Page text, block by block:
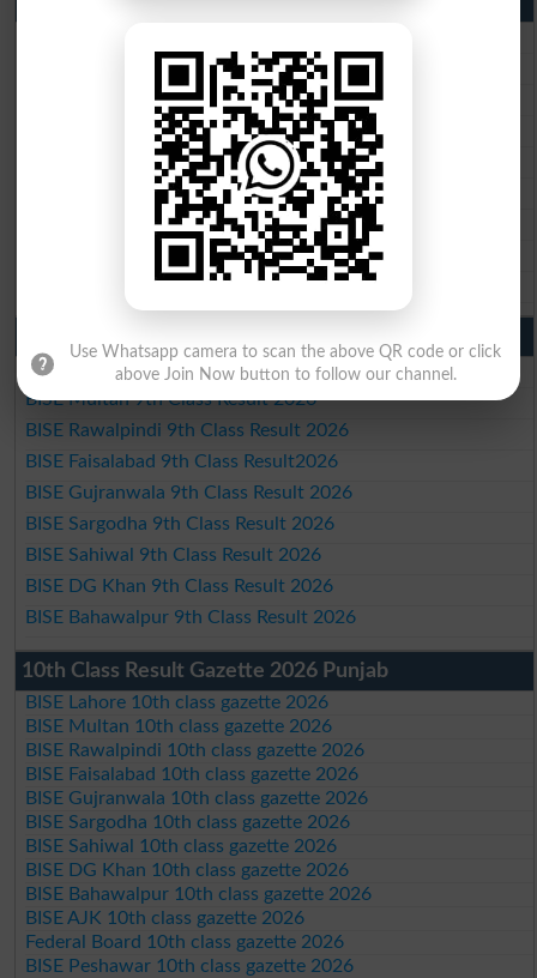
BISE Multan 10th Class Result 2026
BISE Rawalpindi 10th Class Result 2026
BISE Faisalabad 10th Class Result2026
BISE Gujranwala 10th Class Result 2026
BISE Sargodha 10th Class Result 2026
BISE Sahiwal 10th Class Result 2026
BISE DG Khan 10th Class Result 2026
BISE Bahawalpur 10th Class Result 2026
BISE Lahore 9th Class Result 2026
BISE Multan 9th Class Result 2026
BISE Rawalpindi 9th Class Result 2026
BISE Faisalabad 9th Class Result2026
BISE Gujranwala 9th Class Result 2026
BISE Sargodha 9th Class Result 2026
BISE Sahiwal 9th Class Result 2026
BISE DG Khan 9th Class Result 2026
BISE Bahawalpur 9th Class Result 2026
10th Class Result Gazette 2026 Punjab
BISE Lahore 10th class gazette 2026
BISE Multan 10th class gazette 2026
BISE Rawalpindi 10th class gazette 2026
BISE Faisalabad 10th class gazette 2026
BISE Gujranwala 10th class gazette 2026
BISE Sargodha 10th class gazette 2026
BISE Sahiwal 10th class gazette 2026
BISE DG Khan 10th class gazette 2026
BISE Bahawalpur 10th class gazette 2026
BISE AJK 10th class gazette 2026
Federal Board 10th class gazette 2026
BISE Peshawar 10th class gazette 2026
Use Whatsapp camera to scan the above QR code or click
above Join Now button to follow our channel.